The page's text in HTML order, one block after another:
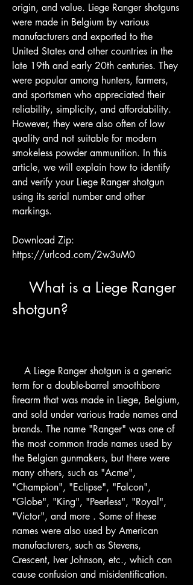
origin, and value. Liege Ranger shotguns
were made in Belgium by various
manufacturers and exported to the
United States and other countries in the
late 19th and early 20th centuries. They
were popular among hunters, farmers,
and sportsmen who appreciated their
reliability, simplicity, and affordability.
However, they were also often of low
quality and not suitable for modern
smokeless powder ammunition. In this
article, we will explain how to identify
and verify your Liege Ranger shotgun
using its serial number and other
markings.
Download Zip:
https://urlcod.com/2w3uM0
shotgun?
term for a double-barrel smoothbore
firearm that was made in Liege, Belgium,
and sold under various trade names and
brands. The name "Ranger" was one of
the most common trade names used by
the Belgian gunmakers, but there were
many others, such as "Acme",
"Champion", "Eclipse", "Falcon",
"Globe", "King", "Peerless", "Royal",
"Victor", and more . Some of these
names were also used by American
manufacturers, such as Stevens,
Crescent, Iver Johnson, etc., which can
cause confusion and misidentification.